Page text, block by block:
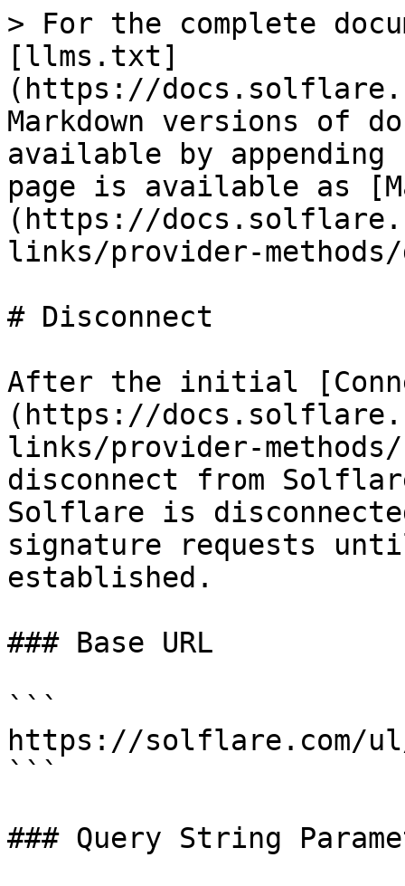
> For the complete
[llms.txt]
(https://
Markdown versions of
available by
page is available as
(https://
links/provider-
# Disconnect
After the initial
(https://
links/provider-
disconnect from
Solflare is
signature requests
established.
### Base URL
```
https://solflare.com/
```
### Query String